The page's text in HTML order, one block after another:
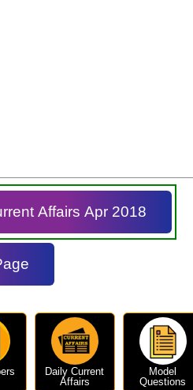
Affairs Apr 2018
Daily Current
Affairs
Model
Questions